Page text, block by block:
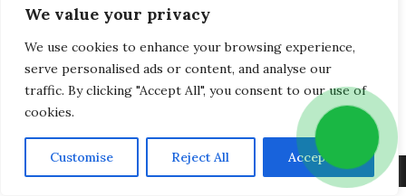
We value your privacy
We use cookies to enhance your browsing experience,
serve personalised ads or content, and analyse our
traffic. By clicking "Accept All", you consent to our use of
cookies.
Customise Reject All Accept All
8EL
Phone: +44(0) 1753 392292
Copyright © 2019 Landmark Group, All Rights Reserved.Privacy Policy